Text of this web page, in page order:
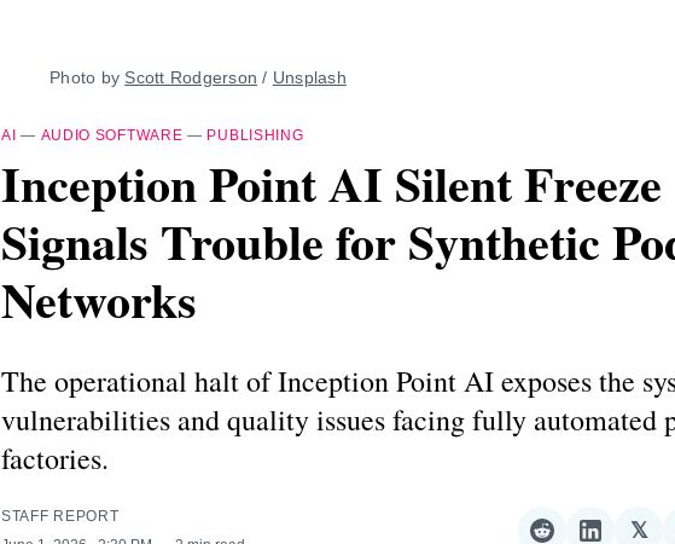
Photo by Scott Rodgerson / Unsplash
AI — AUDIO SOFTWARE — PUBLISHING
Inception Point AI Silent Freeze
Signals Trouble for Synthetic
Networks
The operational halt of Inception Point AI exposes the
vulnerabilities and quality issues facing fully automated
factories.
STAFF REPORT
𝕏